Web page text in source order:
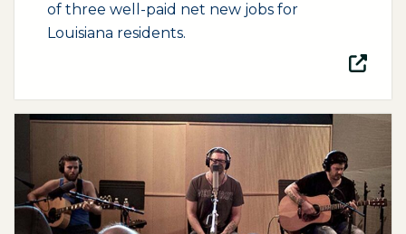
of three well-paid net new jobs for
Louisiana residents.
(opens external page in a new window)